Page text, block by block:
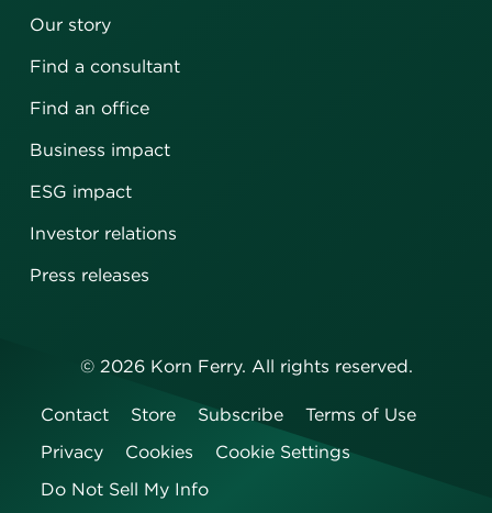
Our story
Find a consultant
Find an office
Business impact
ESG impact
Investor relations
Press releases
© 2026Korn Ferry. All rights reserved.
Contact Store Subscribe
Terms of Use
Privacy
Cookies
Cookie Settings
Do Not Sell My Info